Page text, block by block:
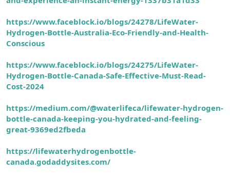
https://www.faceblock.io/blogs/24278/LifeWater-
Hydrogen-Bottle-Australia-Eco-Friendly-and-Health-
Conscious
https://www.faceblock.io/blogs/24275/LifeWater-
Hydrogen-Bottle-Canada-Safe-Effective-Must-Read-
Cost-2024
https://medium.com/@waterlifeca/lifewater-hydrogen-
bottle-canada-keeping-you-hydrated-and-feeling-
great-9369ed2fbeda
https://lifewaterhydrogenbottle-
canada.godaddysites.com/